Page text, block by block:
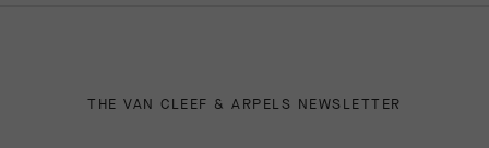
THE VAN CLEEF & ARPELS NEWSLETTER